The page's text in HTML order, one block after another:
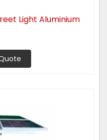
Light Aluminium